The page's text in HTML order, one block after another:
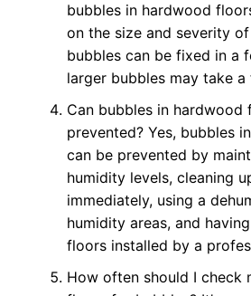
bubbles in hardwood
on the size and severity
bubbles can be fixed in a
larger bubbles may take a
Can bubbles in hardwood
prevented? Yes, bubbles
can be prevented by
humidity levels, cleaning
immediately, using a
humidity areas, and
floors installed by a
How often should I check